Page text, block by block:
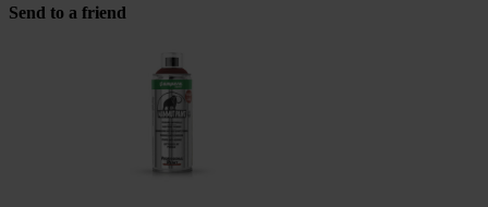
Send to a friend